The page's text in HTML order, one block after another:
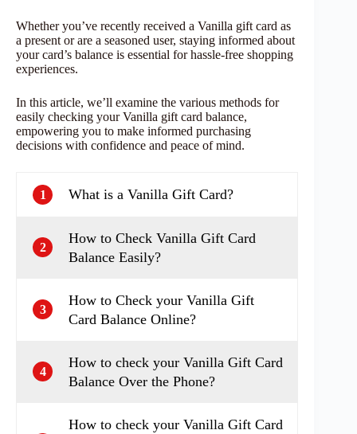
Whether you’ve recently received a Vanilla gift card as
a present or are a seasoned user, staying informed about
your card’s balance is essential for hassle-free shopping
experiences.
In this article, we’ll examine the various methods for
easily checking your Vanilla gift card balance,
empowering you to make informed purchasing
decisions with confidence and peace of mind.
1 What is a Vanilla Gift Card?
2
How to Check Vanilla Gift Card
Balance Easily?
3
How to Check your Vanilla Gift
Card Balance Online?
4
How to check your Vanilla Gift Card
Balance Over the Phone?
How to check your Vanilla Gift Card